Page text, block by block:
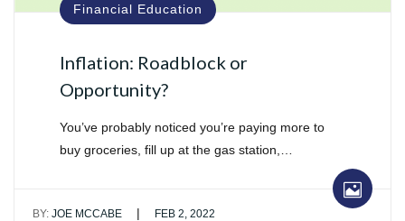
Financial Education
Inflation: Roadblock or
Opportunity?
You’ve probably noticed you’re paying more to
buy groceries, fill up at the gas station,…
BY: JOE MCCABE | FEB 2, 2022